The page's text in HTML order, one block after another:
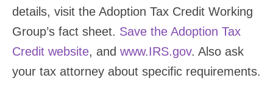
details, visit the Adoption Tax Credit Working
Group’s fact sheet. Save the Adoption Tax
Credit website, and www.IRS.gov. Also ask
your tax attorney about specific requirements.